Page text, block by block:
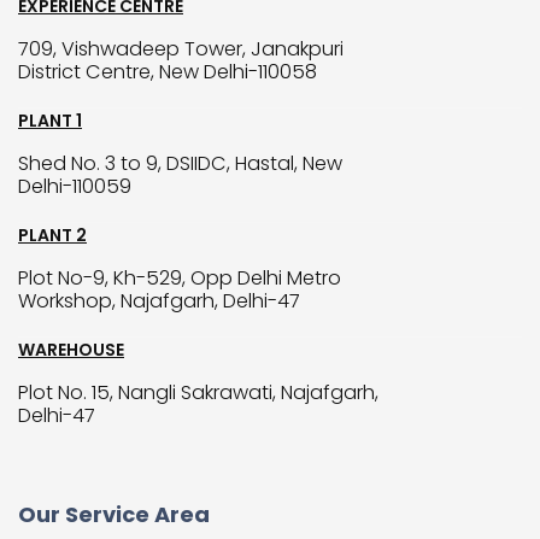
EXPERIENCE CENTRE
709, Vishwadeep Tower, Janakpuri
District Centre, New Delhi-110058
PLANT 1
Shed No. 3 to 9, DSIIDC, Hastal, New
Delhi-110059
PLANT 2
Plot No-9, Kh-529, Opp Delhi Metro
Workshop, Najafgarh, Delhi-47
WAREHOUSE
Plot No. 15, Nangli Sakrawati, Najafgarh,
Delhi-47
Our Service Area